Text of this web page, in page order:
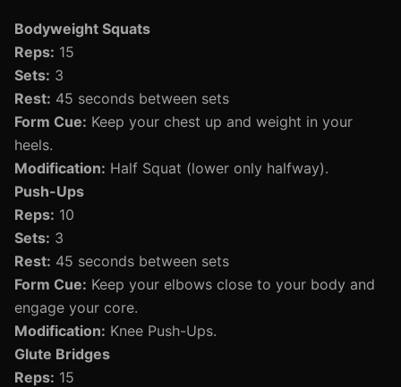
Bodyweight Squats
Reps: 15
Sets: 3
Rest: 45 seconds between sets
Form Cue: Keep your chest up and weight in your
heels.
Modification: Half Squat (lower only halfway).
Push-Ups
Reps: 10
Sets: 3
Rest: 45 seconds between sets
Form Cue: Keep your elbows close to your body and
engage your core.
Modification: Knee Push-Ups.
Glute Bridges
Reps: 15